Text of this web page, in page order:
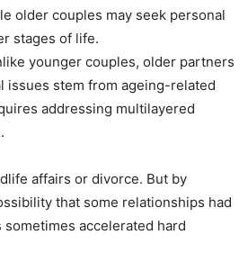
older couples may seek personal
stages of life.
younger couples, older partners
issues stem from ageing-related
addressing multilayered
affairs or divorce. But by
that some relationships had
accelerated hard